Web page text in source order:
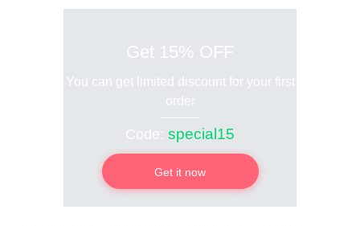
Get 15% OFF
You can get limited discount for your first
order
Code: special15
Get it now